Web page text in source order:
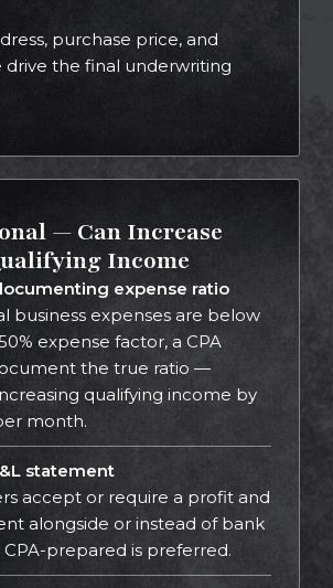
purchase price, and
drive the final underwriting
— Can Increase
Income
expense ratio
business expenses are below
expense factor, a CPA
the true ratio —
qualifying income by
month.
statement
accept or require a profit and
alongside or instead of bank
prepared is preferred.